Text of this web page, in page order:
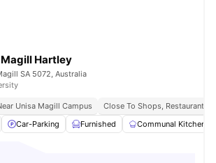
Hartley
SA 5072, Australia
Unisa Magill Campus
Close To Shops, Restaurants
Car-Parking Furnished Communal Kitchen